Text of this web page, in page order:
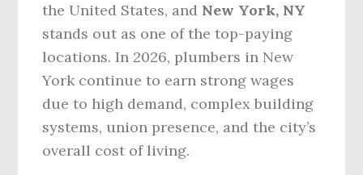
the United States, and New York, NY
stands out as one of the top-paying
locations. In 2026, plumbers in New
York continue to earn strong wages
due to high demand, complex building
systems, union presence, and the city’s
overall cost of living.